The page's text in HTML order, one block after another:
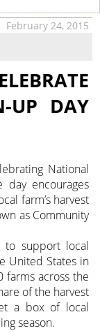
February 24, 2015
UP DAY
National
day encourages
farm’s harvest
as Community
to support local
United States in
farms across the
of the harvest
a box of local
season.